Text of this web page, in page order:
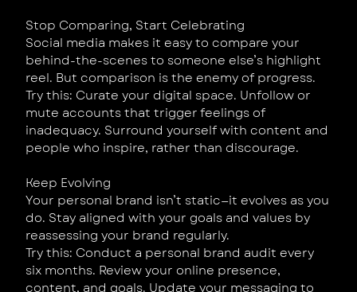
Stop Comparing, Start Celebrating
Social media makes it easy to compare your
behind-the-scenes to someone else’s highlight
reel. But comparison is the enemy of progress.
Try this: Curate your digital space. Unfollow or
mute accounts that trigger feelings of
inadequacy. Surround yourself with content and
people who inspire, rather than discourage.
Keep Evolving
Your personal brand isn’t static—it evolves as you
do. Stay aligned with your goals and values by
reassessing your brand regularly.
Try this: Conduct a personal brand audit every
six months. Review your online presence,
content, and goals. Update your messaging to